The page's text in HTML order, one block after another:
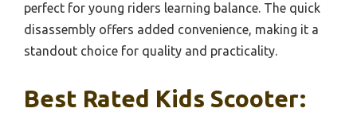
perfect for young riders learning balance. The quick
disassembly offers added convenience, making it a
standout choice for quality and practicality.
Best Rated Kids Scooter: